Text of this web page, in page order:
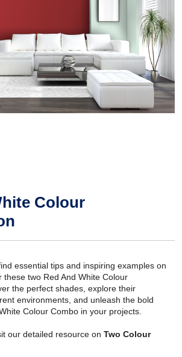
Colour
essential tips and inspiring examples on
these two Red And White Colour
the perfect shades, explore their
environments, and unleash the bold
Colour Combo in your projects.
our detailed resource on Two Colour